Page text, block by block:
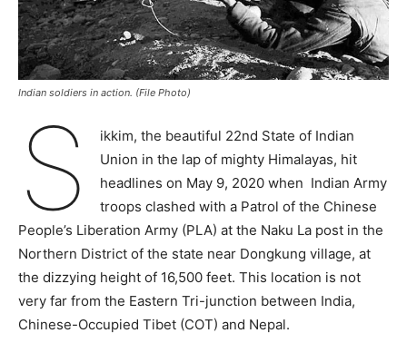
Indian soldiers in action. (File Photo)
S
ikkim, the beautiful 22nd State of Indian
Union in the lap of mighty Himalayas, hit
headlines on May 9, 2020 when Indian Army
troops clashed with a Patrol of the Chinese
People’s Liberation Army (PLA) at the Naku La post in the
Northern District of the state near Dongkung village, at
the dizzying height of 16,500 feet. This location is not
very far from the Eastern Tri-junction between India,
Chinese-Occupied Tibet (COT) and Nepal.